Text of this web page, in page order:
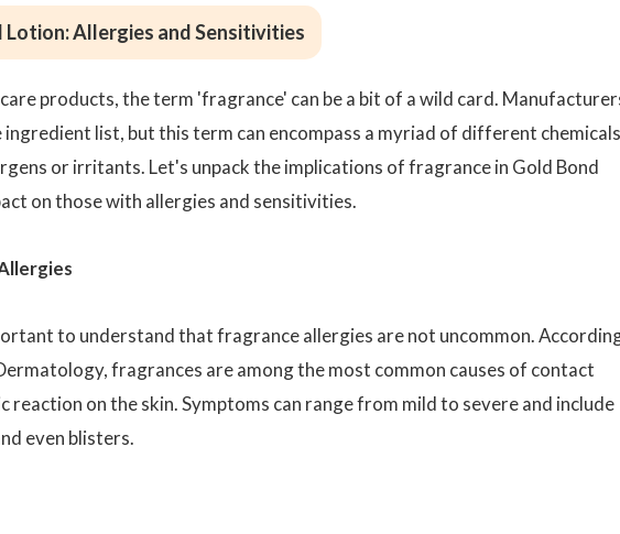
Lotion: Allergies and Sensitivities
products, the term 'fragrance' can be a bit of a wild card.
list, but this term can encompass a myriad of different
or irritants. Let's unpack the implications of fragrance in Gold Bond
on those with allergies and sensitivities.
to understand that fragrance allergies are not uncommon.
fragrances are among the most common causes of contact
on the skin. Symptoms can range from mild to severe and include
even blisters.